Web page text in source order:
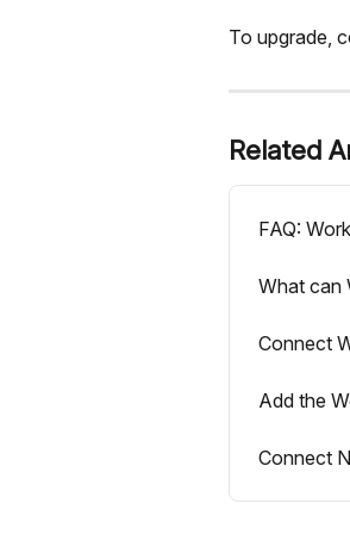
To upgrade,
Related
FAQ:
What can
Connect
Add the
Connect